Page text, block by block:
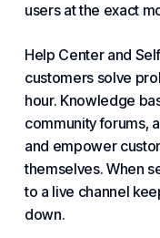
users at the exact
Help Center and
customers solve
hour. Knowledge
community forums,
and empower
themselves. When
to a live channel
down.